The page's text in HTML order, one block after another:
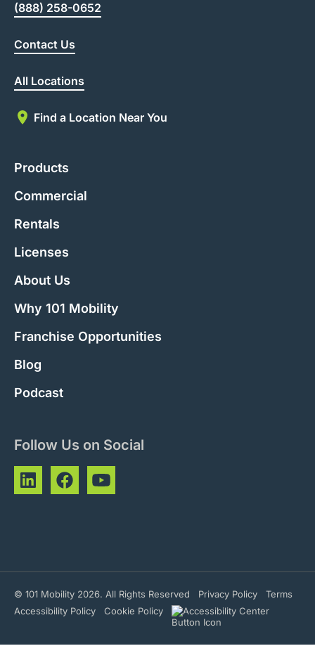
(888) 258-0652
Contact Us
All Locations
Find a Location Near You
Products
Commercial
Rentals
Licenses
About Us
Why 101 Mobility
Franchise Opportunities
Blog
Podcast
Follow Us on Social
© 101 Mobility 2026. All Rights Reserved Privacy Policy
Terms
Accessibility Policy
Cookie Policy